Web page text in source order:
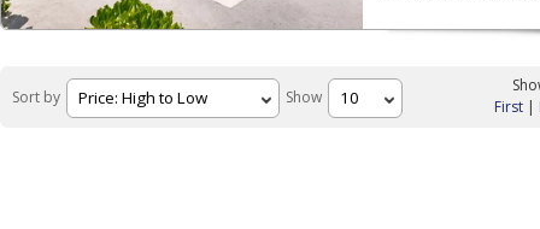
Sort by Show
First |